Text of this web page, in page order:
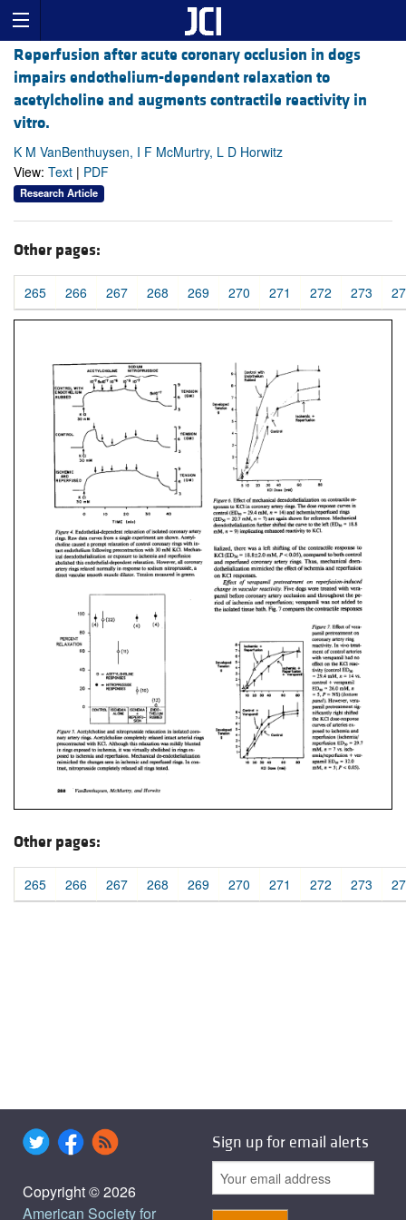
Reperfusion after acute coronary occlusion in dogs
impairs endothelium-dependent relaxation to
acetylcholine and augments contractile reactivity in
vitro.
K M VanBenthuysen, I F McMurtry, L D Horwitz
View: Text | PDF
Research Article
Other pages:
265 266 267 268 269 270 271 272 273
Other pages:
265 266 267 268 269 270 271 272 273
Copyright © 2026
American Society for
Sign up for email alerts